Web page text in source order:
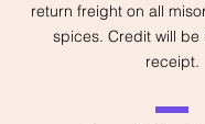
return freight on all
spices. Credit will be
receipt.